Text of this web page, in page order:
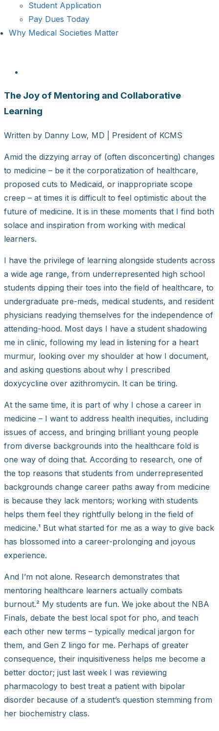
Student Application
Pay Dues Today
Why Medical Societies Matter
Image
The Joy of Mentoring and Collaborative
Learning
Written by Danny Low, MD | President of KCMS
Amid the dizzying array of (often disconcerting) changes
to medicine – be it the corporatization of healthcare,
proposed cuts to Medicaid, or inappropriate scope
creep – at times it is difficult to feel optimistic about the
future of medicine. It is in these moments that I find both
solace and inspiration from working with medical
learners.
I have the privilege of learning alongside students across
a wide age range, from underrepresented high school
students dipping their toes into the field of healthcare, to
undergraduate pre-meds, medical students, and resident
physicians readying themselves for the independence of
attending-hood. Most days I have a student shadowing
me in clinic, following my lead in listening for a heart
murmur, looking over my shoulder at how I document,
and asking questions about why I prescribed
doxycycline over azithromycin. It can be tiring.
At the same time, it is part of why I chose a career in
medicine – I want to address health inequities, including
issues of access, and bringing brilliant young people
from diverse backgrounds into the healthcare fold is
one way of doing that. According to research, one of
the top reasons that students from underrepresented
backgrounds change career paths away from medicine
is because they lack mentors; working with students
helps them feel they rightfully belong in the field of
medicine.¹ But what started for me as a way to give back
has blossomed into a career-prolonging and joyous
experience.
And I’m not alone. Research demonstrates that
mentoring healthcare learners actually combats
burnout.² My students are fun. We joke about the NBA
Finals, debate the best local spot for pho, and teach
each other new terms – typically medical jargon for
them, and Gen Z lingo for me. Perhaps of greater
consequence, their inquisitiveness helps me become a
better doctor; just last week I was reviewing
pharmacology to best treat a patient with bipolar
disorder because of a student’s question stemming from
her biochemistry class.